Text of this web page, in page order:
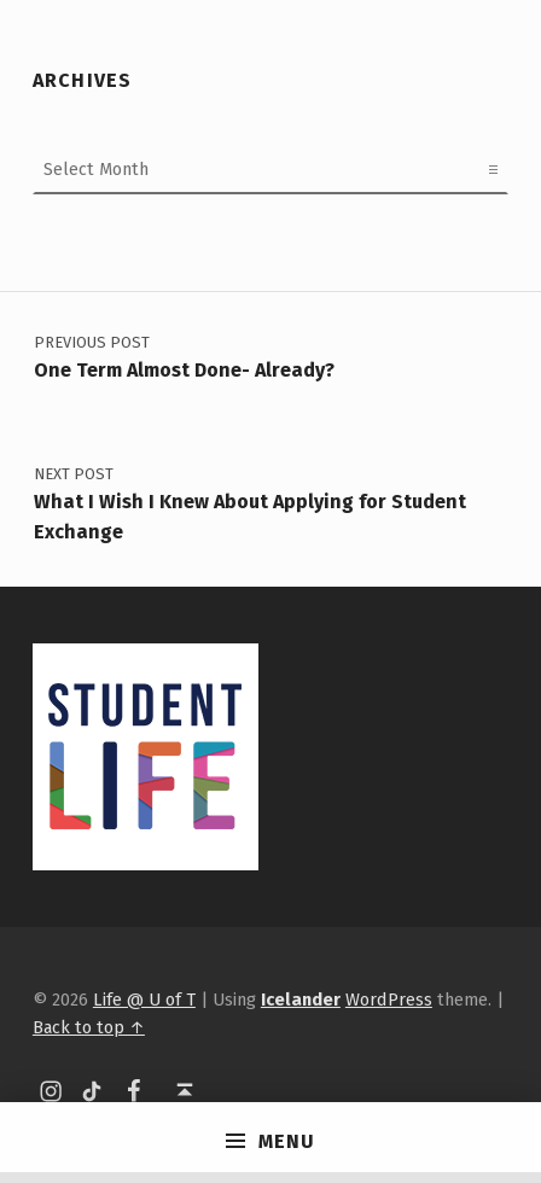
MENU
ARCHIVES
Post navigation
PREVIOUS POST
One Term Almost Done- Already?
NEXT POST
What I Wish I Knew About Applying for Student
Exchange
© 2026 Life @ U of T | Using Icelander WordPress theme. |
Back to top ↑